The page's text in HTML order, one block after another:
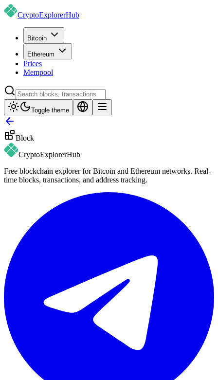
CryptoExplorerHub
Bitcoin
Ethereum
Prices
Mempool
Toggle theme
Block
CryptoExplorerHub
Free blockchain explorer for Bitcoin and Ethereum networks. Real-
time blocks, transactions, and address tracking.